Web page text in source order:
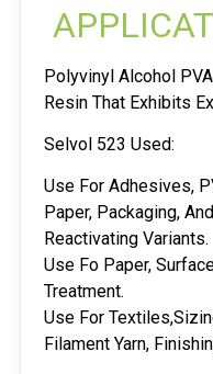
Polyvinyl Alcohol
Resin That Exhibits
Selvol 523 Used:
Use For Adhesives,
Paper, Packaging,
Reactivating Variants.
Use Fo Paper,
Treatment.
Use For
Filament Yarn,